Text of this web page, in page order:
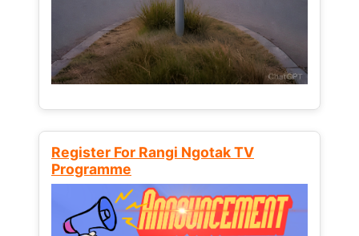
Register For Rangi Ngotak TV
Programme